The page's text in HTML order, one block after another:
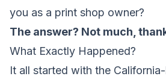
you as a print shop owner?
The answer? Not much,
What Exactly Happened?
It all started with the